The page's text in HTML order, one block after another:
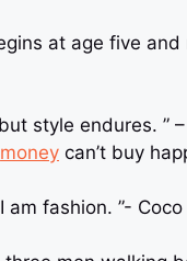
at age five
style endures.
money can’t buy
fashion,